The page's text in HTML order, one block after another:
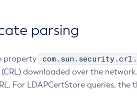
parsing
property
downloaded over the
For LDAPCertStore queries, the